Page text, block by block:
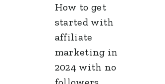
How to get
started with
affiliate
marketing in
2024 with no